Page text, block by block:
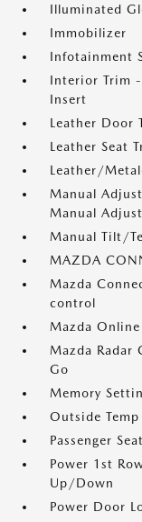
Illuminated
Immobilizer
Infotainment
Interior Trim
Insert
Leather Door
Leather Seat
Leather/
Manual
Manual
Manual Tilt/
MAZDA
Mazda
control
Mazda
Mazda Radar
Go
Memory
Outside Temp
Passenger Seat
Power 1st
Up/Down
Power Door